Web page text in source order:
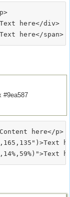
here</div>
#9ea587
here</p>